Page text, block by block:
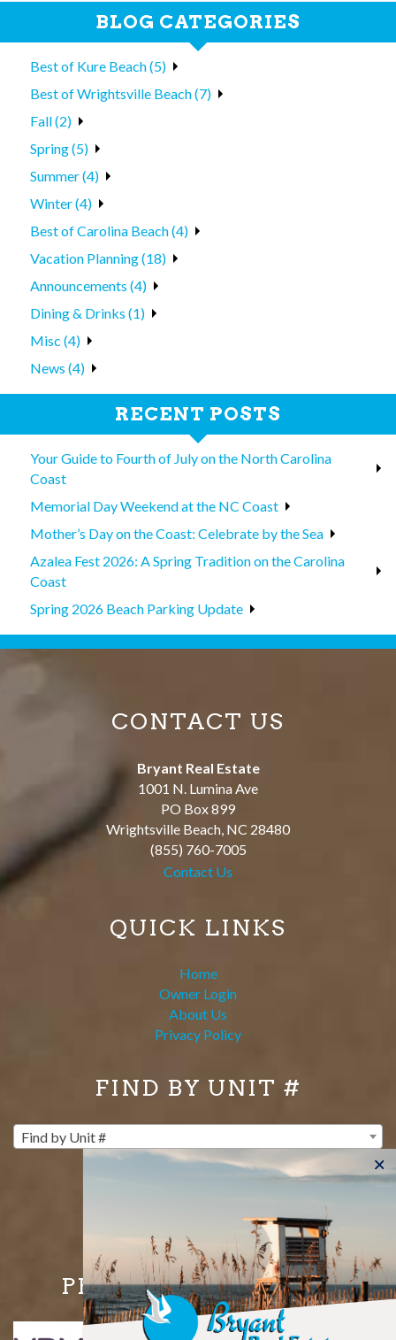
BLOG CATEGORIES
Best of Kure Beach (5)
Best of Wrightsville Beach (7)
Fall (2)
Spring (5)
Summer (4)
Winter (4)
Best of Carolina Beach (4)
Vacation Planning (18)
Announcements (4)
Dining & Drinks (1)
Misc (4)
News (4)
RECENT POSTS
Your Guide to Fourth of July on the North Carolina
Coast
Memorial Day Weekend at the NC Coast
Mother’s Day on the Coast: Celebrate by the Sea
Azalea Fest 2026: A Spring Tradition on the Carolina
Coast
Spring 2026 Beach Parking Update
CONTACT US
Bryant Real Estate
1001 N. Lumina Ave
PO Box 899
Wrightsville Beach NC 28480
(855) 760-7005
Contact Us
QUICK LINKS
Home
Owner Login
About Us
Privacy Policy
FIND BY UNIT #
Find by Unit #
PROUD MEMBERS OF